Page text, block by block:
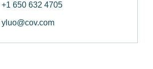
+1 650 632 4705
yluo@cov.com